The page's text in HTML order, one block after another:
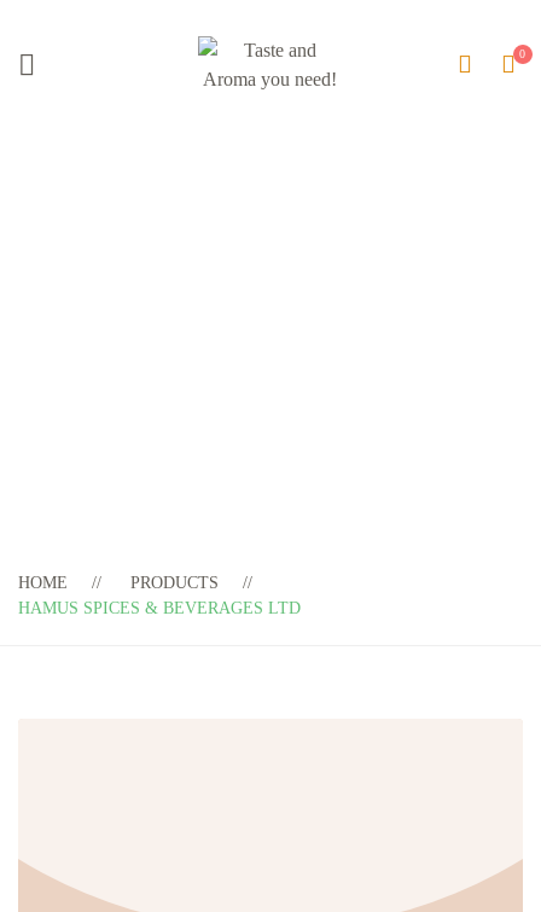
HOME
PRODUCTS
HAMUS SPICES & BEVERAGES LTD